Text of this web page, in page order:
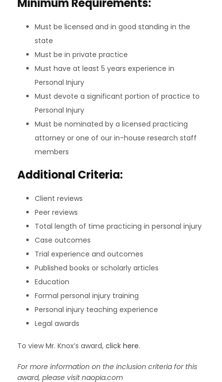
Minimum Requirements:
Must be licensed and in good standing in the
state
Must be in private practice
Must have at least 5 years experience in
Personal Injury
Must devote a significant portion of practice to
Personal Injury
Must be nominated by a licensed practicing
attorney or one of our in-house research staff
members
Additional Criteria:
Client reviews
Peer reviews
Total length of time practicing in personal injury
Case outcomes
Trial experience and outcomes
Published books or scholarly articles
Education
Formal personal injury training
Personal injury teaching experience
Legal awards
To view Mr. Knox’s award, click here.
For more information on the inclusion criteria for this
award, please visit naopia.com